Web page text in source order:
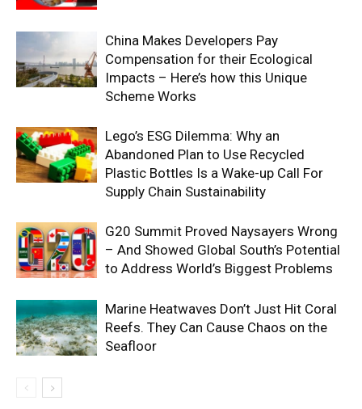
China Makes Developers Pay
Compensation for their Ecological
Impacts – Here’s how this Unique
Scheme Works
Lego’s ESG Dilemma: Why an
Abandoned Plan to Use Recycled
Plastic Bottles Is a Wake-up Call For
Supply Chain Sustainability
G20 Summit Proved Naysayers Wrong
– And Showed Global South’s Potential
to Address World’s Biggest Problems
Marine Heatwaves Don’t Just Hit Coral
Reefs. They Can Cause Chaos on the
Seafloor